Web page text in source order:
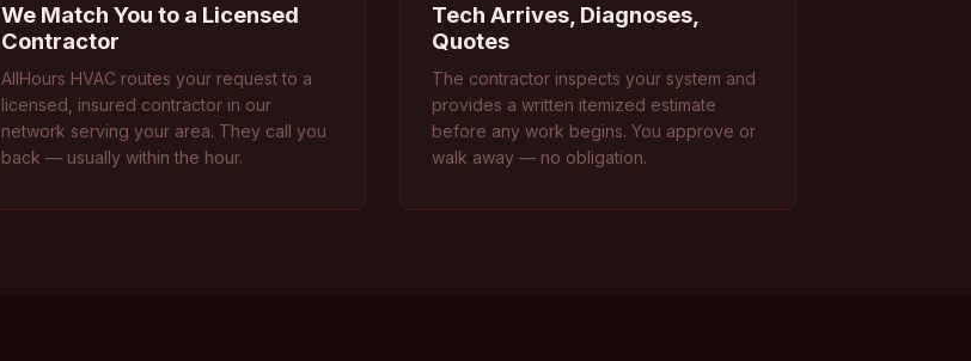
We Match You to a Licensed
Contractor
AllHours HVAC routes your request to a
licensed, insured contractor in our
network serving your area. They call you
back — usually within the hour.
Tech Arrives, Diagnoses,
Quotes
The contractor inspects your system and
provides a written itemized estimate
before any work begins. You approve or
walk away — no obligation.